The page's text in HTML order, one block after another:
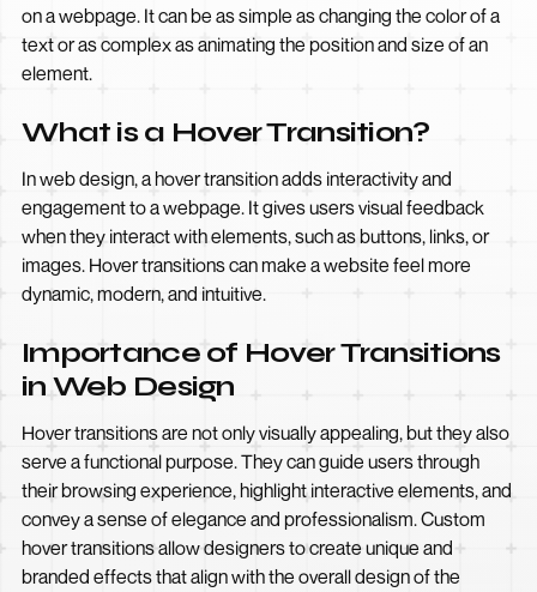
on a webpage. It can be as simple as changing the color of a
text or as complex as animating the position and size of an
element.
What is a Hover Transition?
In web design, a hover transition adds interactivity and
engagement to a webpage. It gives users visual feedback
when they interact with elements, such as buttons, links, or
images. Hover transitions can make a website feel more
dynamic, modern, and intuitive.
Importance of Hover Transitions
in Web Design
Hover transitions are not only visually appealing, but they also
serve a functional purpose. They can guide users through
their browsing experience, highlight interactive elements, and
convey a sense of elegance and professionalism. Custom
hover transitions allow designers to create unique and
branded effects that align with the overall design of the